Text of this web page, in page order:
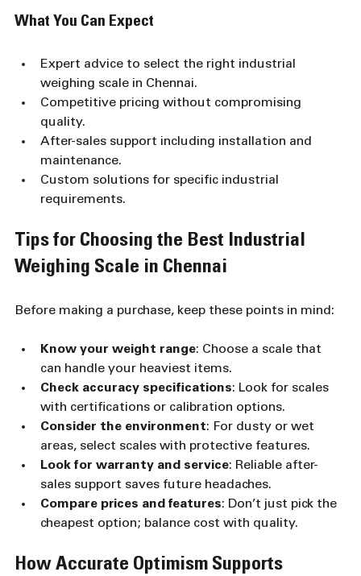
What You Can Expect
Expert advice to select the right industrial
weighing scale in Chennai.
Competitive pricing without compromising
quality.
After-sales support including installation and
maintenance.
Custom solutions for specific industrial
requirements.
Tips for Choosing the Best Industrial
Weighing Scale in Chennai
Before making a purchase, keep these points in mind:
Know your weight range: Choose a scale that
can handle your heaviest items.
Check accuracy specifications: Look for scales
with certifications or calibration options.
Consider the environment: For dusty or wet
areas, select scales with protective features.
Look for warranty and service: Reliable after-
sales support saves future headaches.
Compare prices and features: Don’t just pick the
cheapest option; balance cost with quality.
How Accurate Optimism Supports